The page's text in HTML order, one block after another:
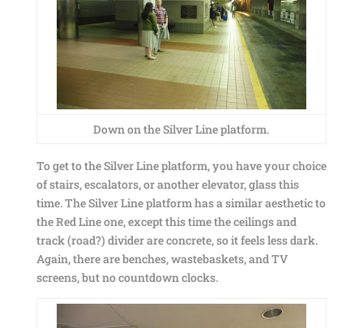
Down on the Silver Line platform.
To get to the Silver Line platform, you have your choice
of stairs, escalators, or another elevator, glass this
time. The Silver Line platform has a similar aesthetic to
the Red Line one, except this time the ceilings and
track (road?) divider are concrete, so it feels less dark.
Again, there are benches, wastebaskets, and TV
screens, but no countdown clocks.